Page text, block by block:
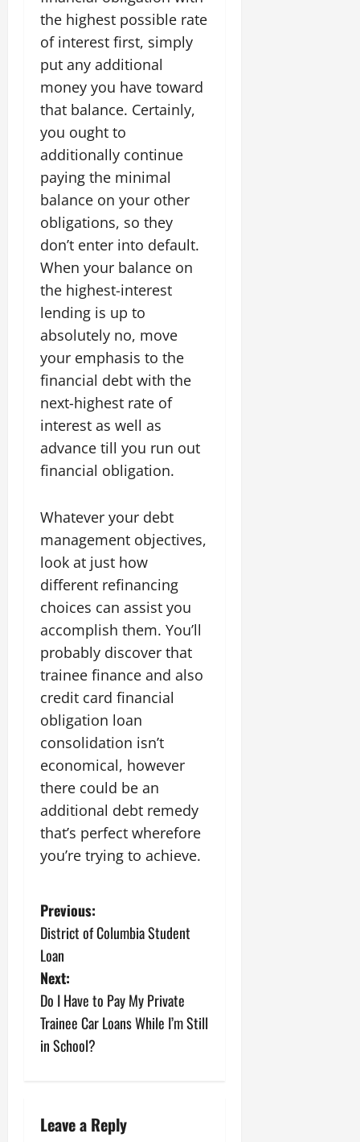
the highest possible rate
of interest first, simply
put any additional
money you have toward
that balance. Certainly,
you ought to
additionally continue
paying the minimal
balance on your other
obligations, so they
don’t enter into default.
When your balance on
the highest-interest
lending is up to
absolutely no, move
your emphasis to the
financial debt with the
next-highest rate of
interest as well as
advance till you run out
financial obligation.
Whatever your debt
management objectives,
look at just how
different refinancing
choices can assist you
accomplish them. You’ll
probably discover that
trainee finance and also
credit card financial
obligation loan
consolidation isn’t
economical, however
there could be an
additional debt remedy
that’s perfect wherefore
you’re trying to achieve.
P
o
s
t
n
v
Previous:
District of Columbia Student
Loan
Next:
Do I Have to Pay My Private
Trainee Car Loans While I’m Still
in School?
Leave a Reply